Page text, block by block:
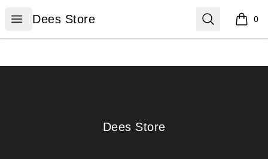
Open menu
Dees Store
Dees Store Search 0
items
Dees Store
Dees Store